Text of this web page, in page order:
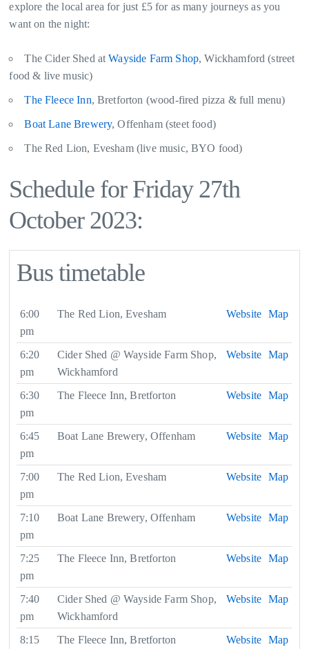
explore the local area for just £5 for as many journeys as you
want on the night:
The Cider Shed atWayside Farm Shop, Wickhamford (street
food & live music)
The Fleece Inn, Bretforton (wood-fired pizza & full menu)
Boat Lane Brewery, Offenham (steet food)
The Red Lion, Evesham (live music, BYO food)
Schedule for Friday 27th
October 2023:
Bus timetable
6:00
pm
The Red Lion, Evesham Website Map
6:20
pm
Cider Shed @ Wayside Farm Shop,
Wickhamford
Website Map
6:30
pm
The Fleece Inn, Bretforton Website Map
6:45
pm
Boat Lane Brewery, Offenham Website Map
7:00
pm
The Red Lion, Evesham Website Map
7:10
pm
Boat Lane Brewery, Offenham Website Map
7:25
pm
The Fleece Inn, Bretforton Website Map
7:40
pm
Cider Shed @ Wayside Farm Shop,
Wickhamford
Website Map
8:15
The Fleece Inn, Bretforton Website Map